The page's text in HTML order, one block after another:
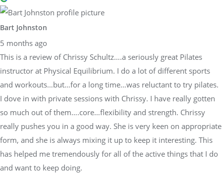
Bart Johnston
5 months ago
This is a review of Chrissy Schultz….a seriously great Pilates
instructor at Physical Equilibrium. I do a lot of different sports
and workouts…but…for a long time…was reluctant to try pilates.
I dove in with private sessions with Chrissy. I have really gotten
so much out of them….core…flexibility and strength. Chrissy
really pushes you in a good way. She is very keen on appropriate
form, and she is always mixing it up to keep it interesting. This
has helped me tremendously for all of the active things that I do
and want to keep doing.